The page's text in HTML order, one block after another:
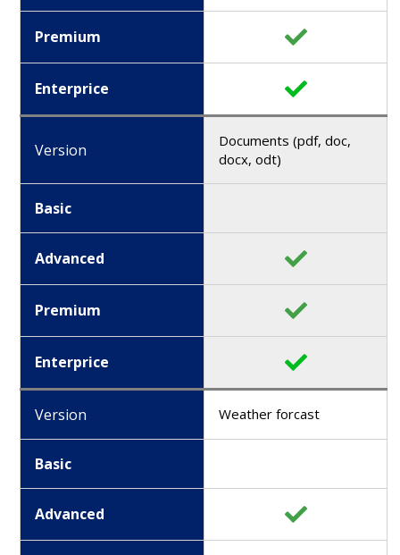
Premium
Enterprice
Version
Documents (pdf, doc,
docx, odt)
Basic
Advanced
Premium
Enterprice
Version Weather forcast
Basic
Advanced